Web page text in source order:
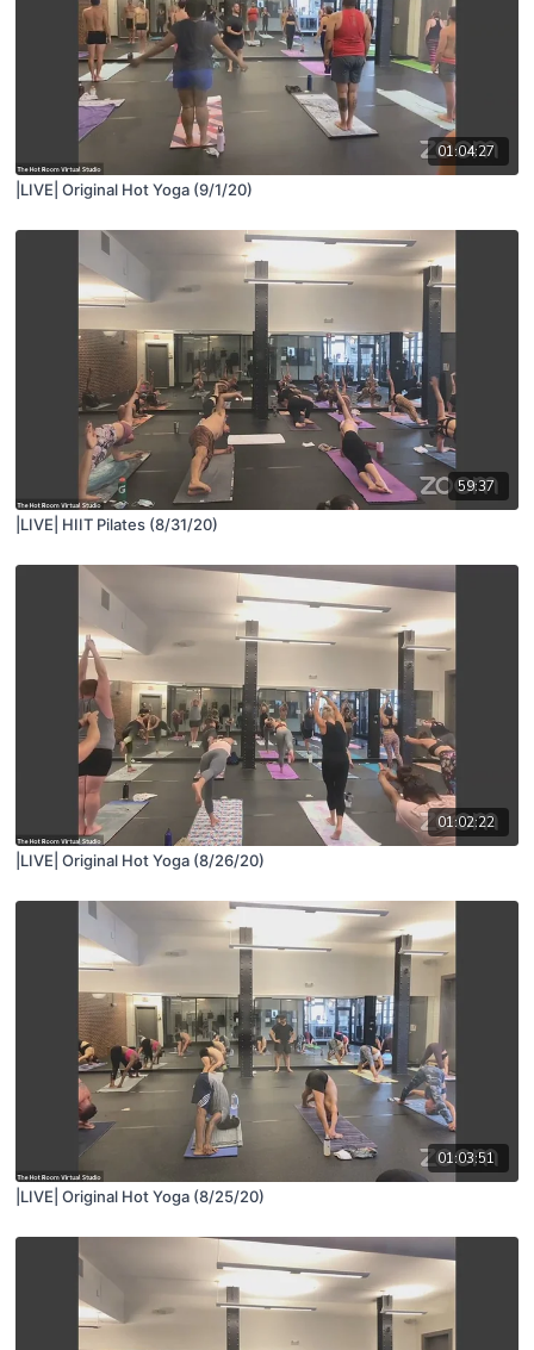
01:04:27
|LIVE| Original Hot Yoga (9/1/20)
59:37
|LIVE| HIIT Pilates (8/31/20)
01:02:22
|LIVE| Original Hot Yoga (8/26/20)
01:03:51
|LIVE| Original Hot Yoga (8/25/20)